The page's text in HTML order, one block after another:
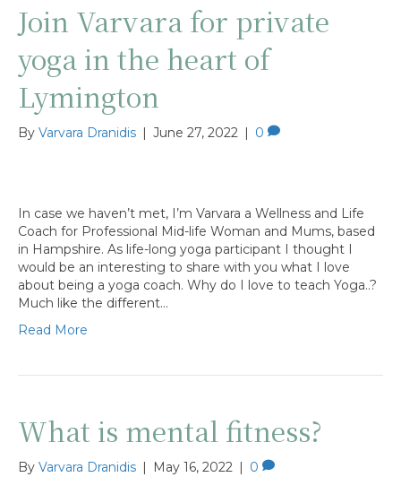
Join Varvara for private
yoga in the heart of
Lymington
By Varvara Dranidis June 27, 2022 0
In case we haven’t met, I’m Varvara a Wellness and Life
Coach for Professional Mid-life Woman and Mums, based
in Hampshire. As life-long yoga participant I thought I
would be an interesting to share with you what I love
about being a yoga coach. Why do I love to teach Yoga..?
Much like the different…
Read More
What is mental fitness?
By Varvara Dranidis May 16, 2022 0